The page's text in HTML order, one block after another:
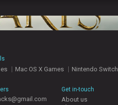
Mac OS X Games Nintendo Switch
Get in-touch
About us